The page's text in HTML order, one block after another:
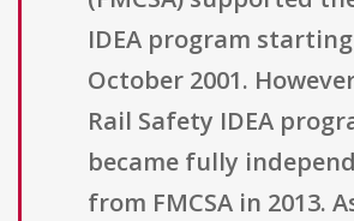
IDEA program
October 2001.
Rail Safety IDEA
became fully
from FMCSA in 2013.